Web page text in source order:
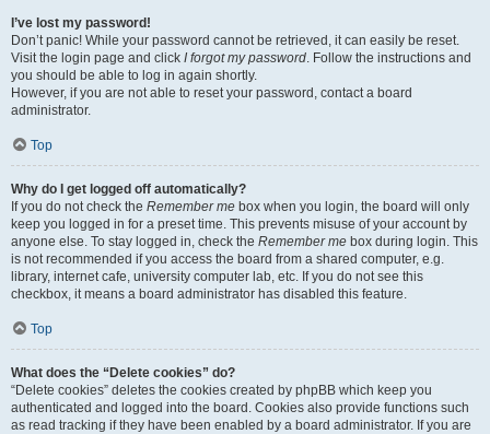
I’ve lost my password!
Don’t panic! While your password cannot be retrieved, it can easily be reset.
Visit the login page and click I forgot my password. Follow the instructions and
you should be able to log in again shortly.
However, if you are not able to reset your password, contact a board
administrator.
Top
Why do I get logged off automatically?
If you do not check the Remember me box when you login, the board will only
keep you logged in for a preset time. This prevents misuse of your account by
anyone else. To stay logged in, check the Remember me box during login. This
is not recommended if you access the board from a shared computer, e.g.
library, internet cafe, university computer lab, etc. If you do not see this
checkbox, it means a board administrator has disabled this feature.
Top
What does the “Delete cookies” do?
“Delete cookies” deletes the cookies created by phpBB which keep you
authenticated and logged into the board. Cookies also provide functions such
as read tracking if they have been enabled by a board administrator. If you are